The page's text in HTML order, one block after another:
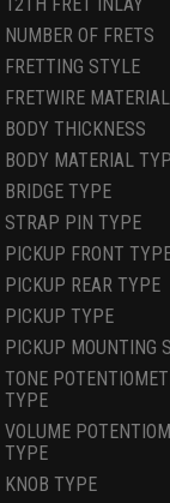
NUMBER OF FRETS
FRETTING STYLE
FRETWIRE MATERIAL
BODY THICKNESS
BODY MATERIAL
BRIDGE TYPE
STRAP PIN TYPE
PICKUP FRONT
PICKUP REAR TYPE
PICKUP TYPE
PICKUP MOUNTING
TONE
TYPE
VOLUME
TYPE
KNOB TYPE